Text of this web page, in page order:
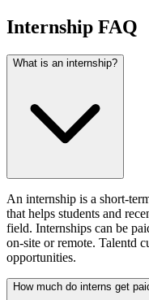
Internship FAQ
What is an internship?
An internship is a short-
that helps students and
field. Internships can be
on-site or remote. Talentd
opportunities.
How much do interns get